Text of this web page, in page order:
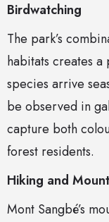
Birdwatching
The park’s
habitats creates
species arrive
be observed in
capture both
forest residents.
Hiking and
Mont Sangbé’s